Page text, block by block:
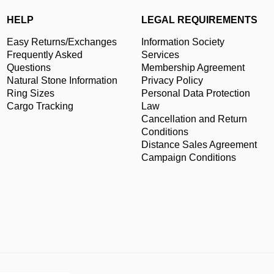
HELP
Easy Returns/Exchanges
Frequently Asked
Questions
Natural Stone Information
Ring Sizes
Cargo Tracking
LEGAL REQUIREMENTS
Information Society
Services
Membership Agreement
Privacy Policy
Personal Data Protection
Law
Cancellation and Return
Conditions
Distance Sales Agreement
Campaign Conditions